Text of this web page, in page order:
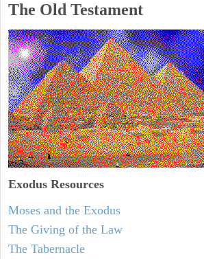
The Old Testament
Exodus Resources
Moses and the Exodus
The Giving of the Law
The Tabernacle